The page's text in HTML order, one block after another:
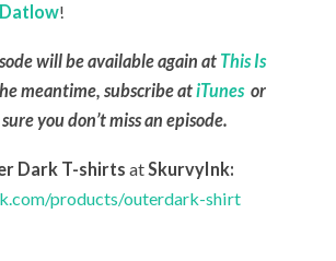
Datlow!
will be available again at This Is
meantime, subscribe atiTunes or
you don’t miss an episode.
Dark T-shirtsat SkurvyInk:
products/outerdark-shirt